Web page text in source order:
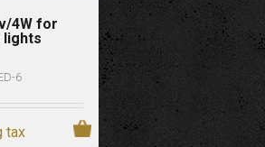
4W for
lights
6
tax